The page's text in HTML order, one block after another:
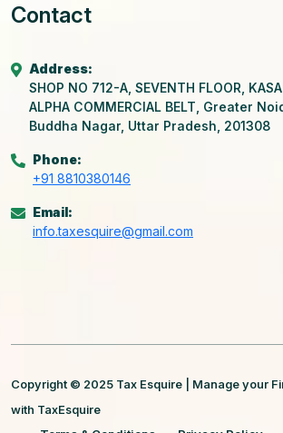
Contact
Address:
SHOP NO 712-A, SEVENTH FLOOR,
ALPHA COMMERCIAL BELT, Greater
Buddha Nagar, Uttar Pradesh, 201308
Phone:
+91 8810380146
Email:
info.taxesquire@gmail.com
Copyright © 2025 Tax Esquire | Manage your
with TaxEsquire